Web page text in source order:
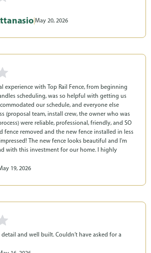
| May 20, 2026
experience with Top Rail Fence, from beginning
scheduling, was so helpful with getting us
our schedule, and everyone else
(proposal team, install crew, the owner who was
were reliable, professional, friendly, and SO
fence removed and the new fence installed in less
The new fence looks beautiful and I'm
with this investment for our home. I highly
19, 2026
and well built. Couldn’t have asked for a